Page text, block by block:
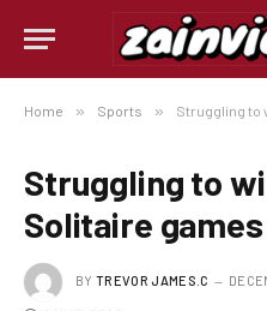
Home » Sports » Struggling to
Struggling to
Solitaire games
BY TREVOR JAMES.C